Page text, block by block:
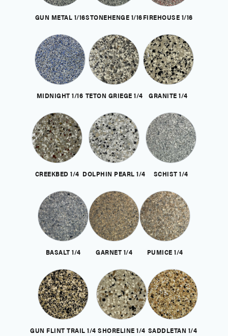
GUN METAL 1/16STONEHENGE 1/16FIREHOUSE 1/16
MIDNIGHT 1/16 TETON GRIEGE 1/4 GRANITE 1/4
CREEKBED 1/4 DOLPHIN PEARL 1/4 SCHIST 1/4
BASALT 1/4 GARNET 1/4 PUMICE 1/4
GUN FLINT TRAIL 1/4 SHORELINE 1/4 SADDLETAN 1/4